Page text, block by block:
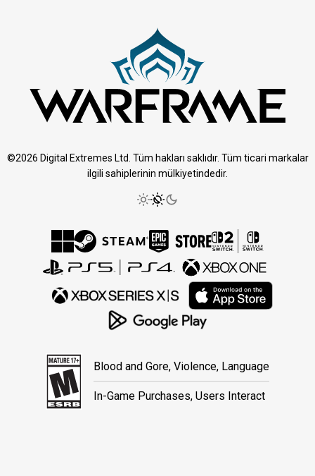
©2026 Digital Extremes Ltd. Tüm hakları saklıdır. Tüm ticari markalar
ilgili sahiplerinin mülkiyetindedir.
Blood and Gore, Violence, Language
In-Game Purchases, Users Interact